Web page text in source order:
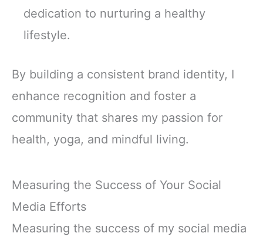
dedication to nurturing a healthy
lifestyle.
By building a consistent brand identity, I
enhance recognition and foster a
community that shares my passion for
health, yoga, and mindful living.
Measuring the Success of Your Social
Media Efforts
Measuring the success of my social media